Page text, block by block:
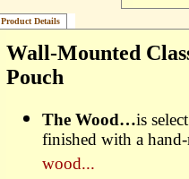
Product Details
Wall-Mounted
Pouch
The Wood…is
finished with a
wood...